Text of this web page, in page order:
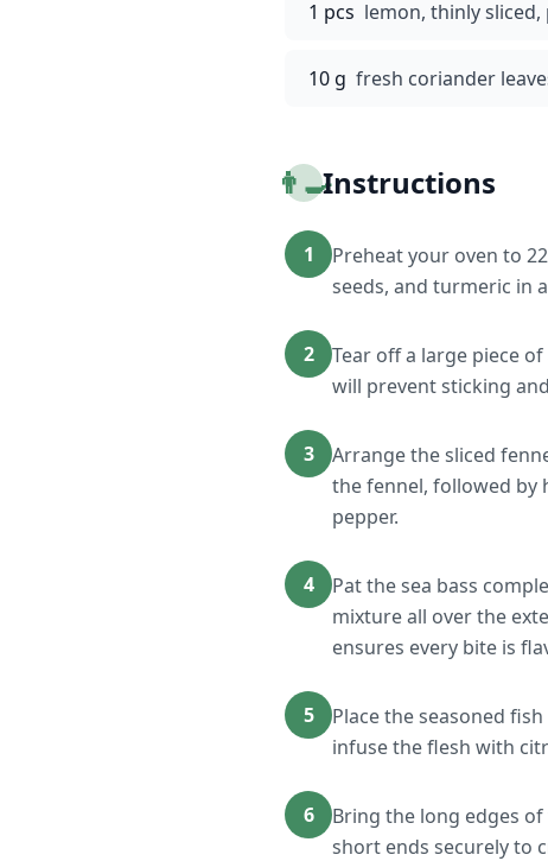
1 pcs lemon, thinly
10 g fresh coriander
👨‍🍳Instructions
1
Preheat your oven to
seeds, and turmeric in
2
Tear off a large piece
will prevent sticking
3
Arrange the sliced
the fennel, followed by
pepper.
4
Pat the sea bass
mixture all over the
ensures every bite is
5
Place the seasoned
infuse the flesh with
6
Bring the long edges
short ends securely to